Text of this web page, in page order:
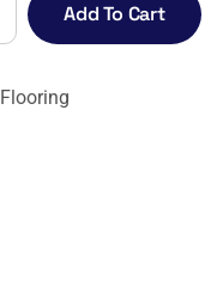
Add To Cart
Flooring